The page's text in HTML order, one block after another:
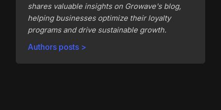
shares valuable insights on Growave's blog,
helping businesses optimize their loyalty
programs and drive sustainable growth.
Authors posts >